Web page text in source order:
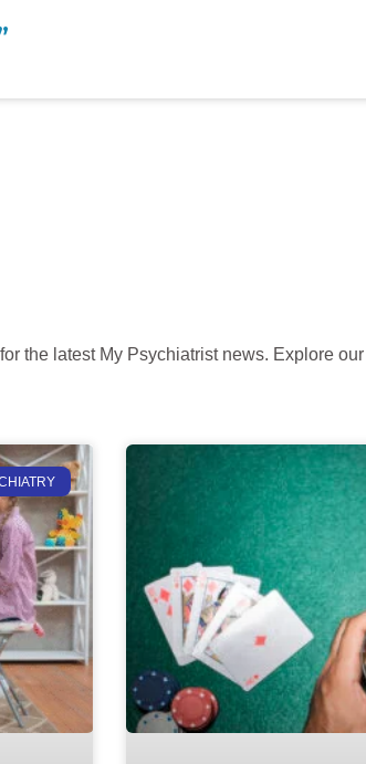
the latest My Psychiatrist news. Explore